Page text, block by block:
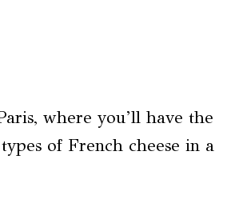
where you’ll have the
of French cheese in a